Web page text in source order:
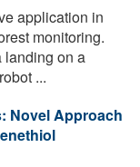
application in
monitoring.
landing on a
...
Novel Approach